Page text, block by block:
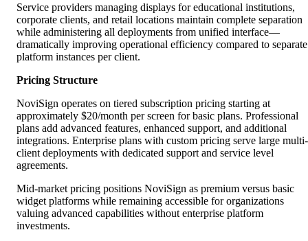
Service providers managing displays for educational institutions,
corporate clients, and retail locations maintain complete separation
while administering all deployments from unified interface—
dramatically improving operational efficiency compared to separate
platform instances per client.
Pricing Structure
NoviSign operates on tiered subscription pricing starting at
approximately $20/month per screen for basic plans. Professional
plans add advanced features, enhanced support, and additional
integrations. Enterprise plans with custom pricing serve large multi-
client deployments with dedicated support and service level
agreements.
Mid-market pricing positions NoviSign as premium versus basic
widget platforms while remaining accessible for organizations
valuing advanced capabilities without enterprise platform
investments.